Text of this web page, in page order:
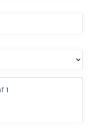
1